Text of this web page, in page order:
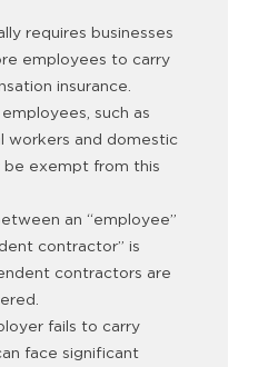
requires businesses
employees to carry
insurance.
such as
workers and domestic
be exempt from this
an “employee”
contractor” is
contractors are
fails to carry
face significant